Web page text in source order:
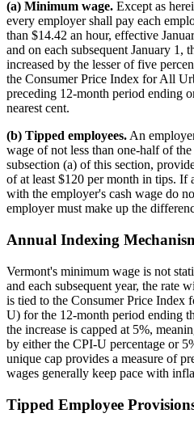
(a) Minimum wage. Except as
every employer shall pay each
than $14.42 an hour, effective
and on each subsequent January 1,
increased by the lesser of five
the Consumer Price Index for All
preceding 12-month period ending
nearest cent.
(b) Tipped employees.An
wage of not less than one-half of
subsection (a) of this section,
of at least $120 per month in tips. If
with the employer's cash wage do
employer must make up the
Annual Indexing
Vermont's minimum wage is not
and each subsequent year, the rate
is tied to the Consumer Price Index
U) for the 12-month period ending
the increase is capped at 5%,
by either the CPI-U percentage or
unique cap provides a measure of
wages generally keep pace with
Tipped Employee